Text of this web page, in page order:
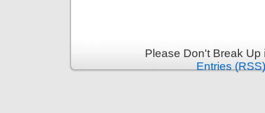
Please Don't Break
Entries (RSS)